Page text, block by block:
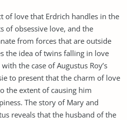
of love that Erdrich handles in the
of obsessive love, and the
from forces that are outside
the idea of twins falling in love
the case of Augustus Roy’s
to present that the charm of love
the extent of causing him
The story of Mary and
reveals that the husband of the